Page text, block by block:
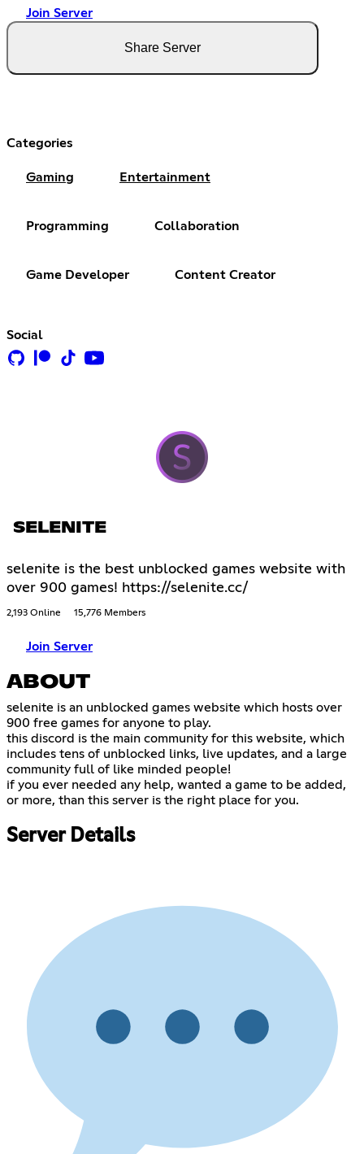
Join Server
Share Server
Categories
Gaming Entertainment
Programming Collaboration
Game Developer Content Creator
Social
SELENITE
selenite is the best unblocked games website with
over 900 games! https://selenite.cc/
2,193 Online 15,776 Members
Join Server
ABOUT
selenite is an unblocked games website which hosts over
900 free games for anyone to play.
this discord is the main community for this website, which
includes tens of unblocked links, live updates, and a large
community full of like minded people!
if you ever needed any help, wanted a game to be added,
or more, than this server is the right place for you.
Server Details